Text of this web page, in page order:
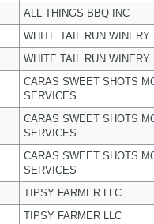
ALL THINGS BBQ INC
WHITE TAIL RUN WINERY
WHITE TAIL RUN WINERY
CARAS SWEET SHOTS
SERVICES
CARAS SWEET SHOTS
SERVICES
CARAS SWEET SHOTS
SERVICES
TIPSY FARMER LLC
TIPSY FARMER LLC